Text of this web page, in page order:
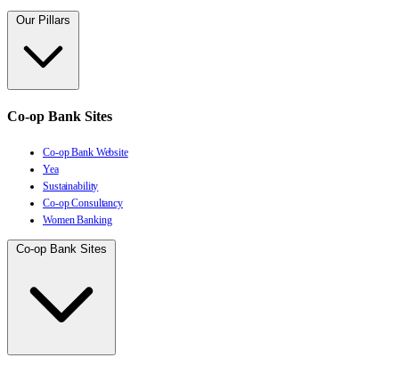
Our Pillars
Co-op Bank Sites
Co-op Bank Website
Yea
Sustainability
Co-op Consultancy
Women Banking
Co-op Bank Sites